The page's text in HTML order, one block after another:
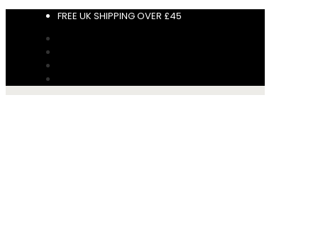
FREE UK SHIPPING OVER £45